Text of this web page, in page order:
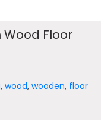
Wood Floor
,wood,wooden, floor